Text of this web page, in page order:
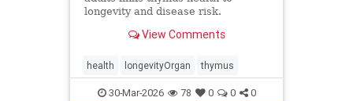
longevity and disease risk.
View Comments
health longevityOrgan thymus
30-Mar-2026 78 0 0 0